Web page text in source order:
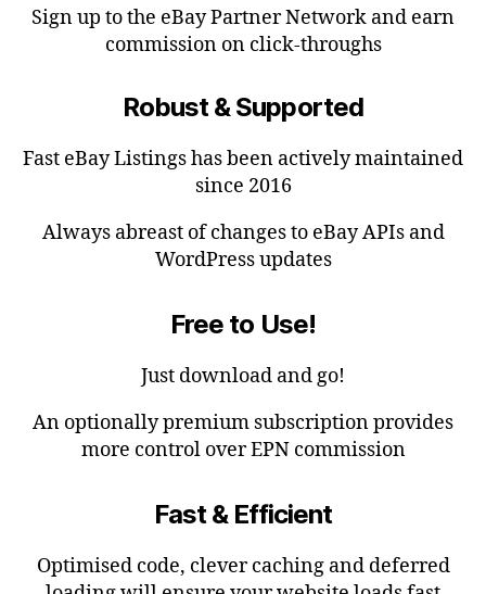
Sign up to the eBay Partner Network and earn
commission on click-throughs
Robust & Supported
Fast eBay Listings has been actively maintained
since 2016
Always abreast of changes to eBay APIs and
WordPress updates
Free to Use!
Just download and go!
An optionally premium subscription provides
more control over EPN commission
Fast & Efficient
Optimised code, clever caching and deferred